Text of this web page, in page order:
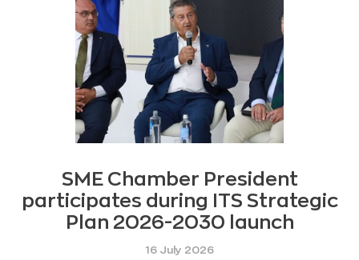
SME Chamber President
participates during ITS Strategic
Plan 2026-2030 launch
16 July 2026